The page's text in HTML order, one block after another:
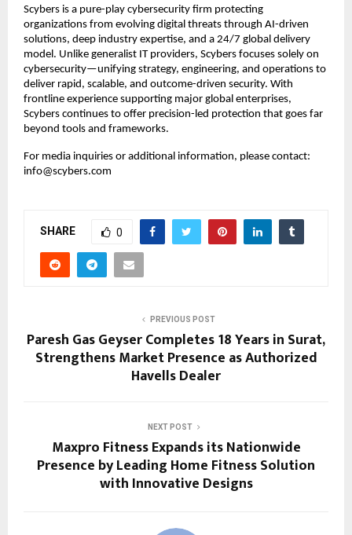
Scybers is a pure-play cybersecurity firm protecting
organizations from evolving digital threats through AI-driven
solutions, deep industry expertise, and a 24/7 global delivery
model. Unlike generalist IT providers, Scybers focuses solely on
cybersecurity—unifying strategy, engineering, and operations to
deliver rapid, scalable, and outcome-driven security. With
frontline experience supporting major global enterprises,
Scybers continues to offer precision-led protection that goes far
beyond tools and frameworks.
For media inquiries or additional information, please contact:
info@scybers.com
SHARE 0
PREVIOUS POST
Paresh Gas Geyser Completes 18 Years in Surat,
Strengthens Market Presence as Authorized
Havells Dealer
NEXT POST
Maxpro Fitness Expands its Nationwide
Presence by Leading Home Fitness Solution
with Innovative Designs